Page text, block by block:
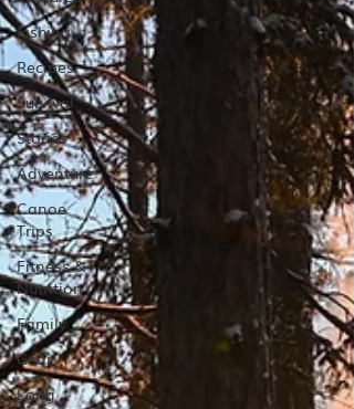
Fishing
Recipes
Survival
Stories
Adventure
Canoe
Trips
Fitness &
Nutrition
Family
Gear
Long